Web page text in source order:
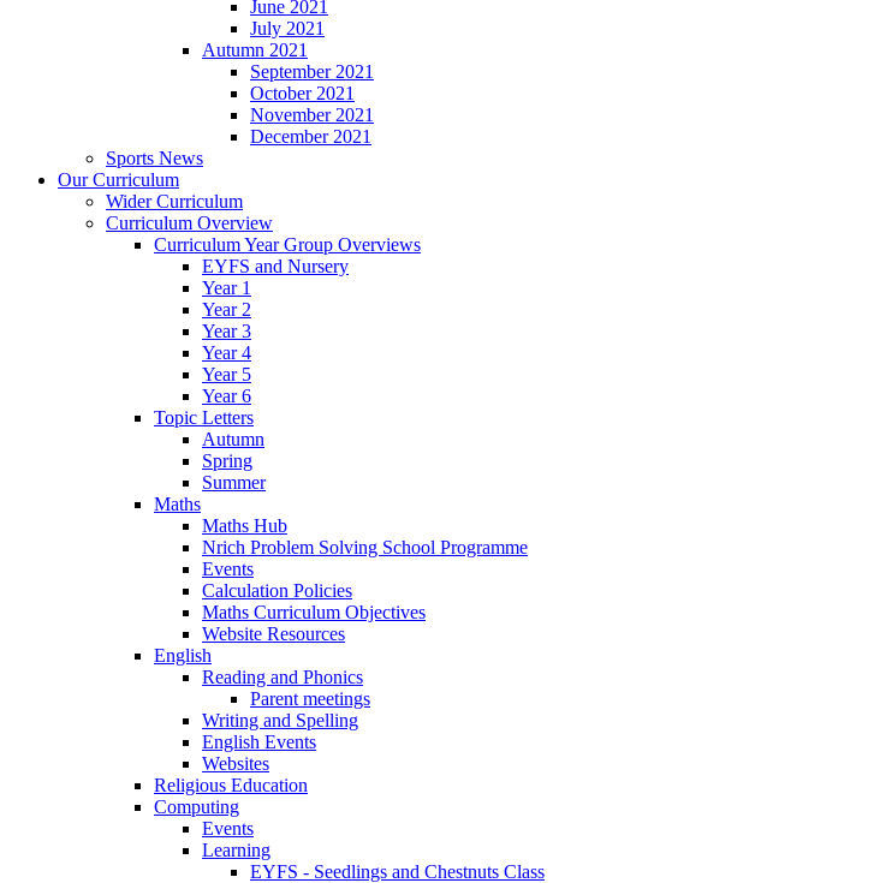
June 2021
July 2021
Autumn 2021
September 2021
October 2021
November 2021
December 2021
Sports News
Our Curriculum
Wider Curriculum
Curriculum Overview
Curriculum Year Group Overviews
EYFS and Nursery
Year 1
Year 2
Year 3
Year 4
Year 5
Year 6
Topic Letters
Autumn
Spring
Summer
Maths
Maths Hub
Nrich Problem Solving School Programme
Events
Calculation Policies
Maths Curriculum Objectives
Website Resources
English
Reading and Phonics
Parent meetings
Writing and Spelling
English Events
Websites
Religious Education
Computing
Events
Learning
EYFS - Seedlings and Chestnuts Class